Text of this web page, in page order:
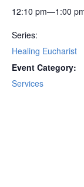
12:10 pm—1:00
Series:
Healing Eucharist
Event Category:
Services